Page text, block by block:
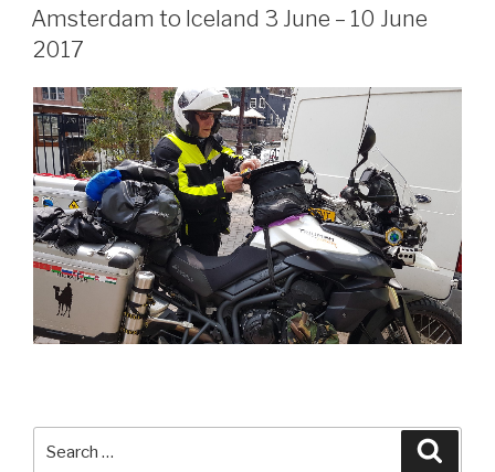
ON
Amsterdam to Iceland 3 June – 10 June
2017